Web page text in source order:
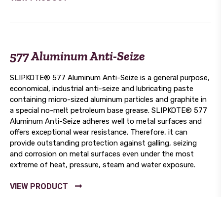
577 Aluminum Anti-Seize
SLIPKOTE® 577 Aluminum Anti-Seize is a general purpose,
economical, industrial anti-seize and lubricating paste
containing micro-sized aluminum particles and graphite in
a special no-melt petroleum base grease. SLIPKOTE® 577
Aluminum Anti-Seize adheres well to metal surfaces and
offers exceptional wear resistance. Therefore, it can
provide outstanding protection against galling, seizing
and corrosion on metal surfaces even under the most
extreme of heat, pressure, steam and water exposure.